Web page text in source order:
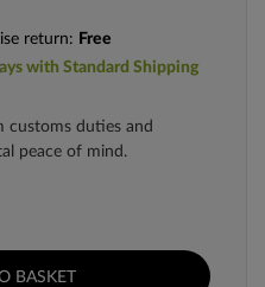
return: Free
with Standard Shipping
customs duties and
peace of mind.
BASKET